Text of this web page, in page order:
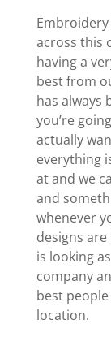
across this
having a
best from
has always
you’re
actually
everything
at and we
and
whenever
designs
is looking
company
best
location.